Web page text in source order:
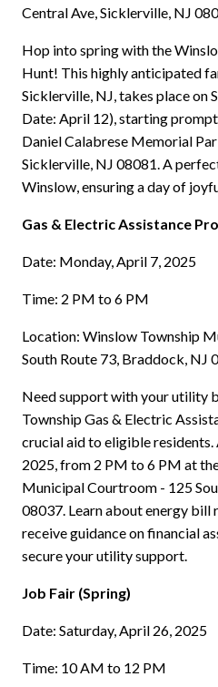
Central Ave, Sicklerville, NJ
Hop into spring with the
Hunt! This highly anticipated
Sicklerville, NJ, takes place on
Date: April 12), starting
Daniel Calabrese Memorial
Sicklerville, NJ 08081. A
Winslow, ensuring a day of
Gas & Electric Assistance
Date: Monday, April 7, 2025
Time: 2 PM to 6 PM
Location: Winslow Township
South Route 73, Braddock, NJ
Need support with your utility
Township Gas & Electric
crucial aid to eligible
2025, from 2 PM to 6 PM at
Municipal Courtroom - 125
08037. Learn about energy bill
receive guidance on financial
secure your utility support.
Job Fair (Spring)
Date: Saturday, April 26, 2025
Time: 10 AM to 12 PM